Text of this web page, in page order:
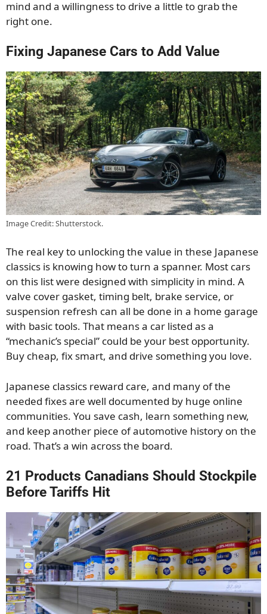
mind and a willingness to drive a little to grab the
right one.
Fixing Japanese Cars to Add Value
Image Credit: Shutterstock.
The real key to unlocking the value in these Japanese
classics is knowing how to turn a spanner. Most cars
on this list were designed with simplicity in mind. A
valve cover gasket, timing belt, brake service, or
suspension refresh can all be done in a home garage
with basic tools. That means a car listed as a
“mechanic’s special” could be your best opportunity.
Buy cheap, fix smart, and drive something you love.
Japanese classics reward care, and many of the
needed fixes are well documented by huge online
communities. You save cash, learn something new,
and keep another piece of automotive history on the
road. That’s a win across the board.
21 Products Canadians Should Stockpile
Before Tariffs Hit